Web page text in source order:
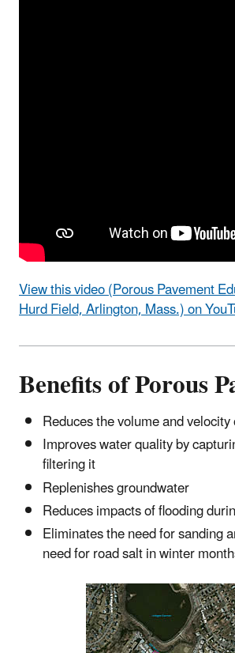
View this video (Porous Pavement
Hurd Field, Arlington, Mass.) on
Benefits of Porous
Reduces the volume and
Improves water quality by
filtering it
Replenishes groundwater
Reduces impacts of flooding
Eliminates the need for sanding
need for road salt in winter